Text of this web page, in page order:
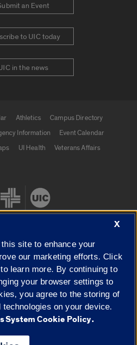
an Event
to UIC today
in the news
Athletics
Campus Directory
Information
Event Calendar
UI Health
Veterans Affairs
of the University of Illinois|
Privacy
X
site to enhance your
our marketing efforts. Click
learn more. By continuing to
your browser settings to
you agree to the storing of
on your device.
System Cookie Policy.